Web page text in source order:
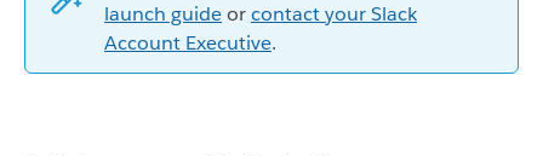
launch guideorcontact your Slack
Account Executive.